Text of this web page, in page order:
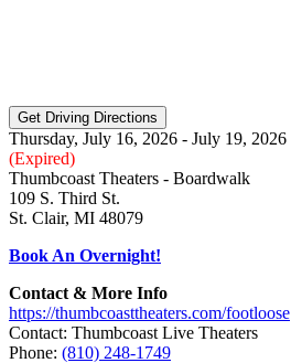
Thursday, July 16, 2026 - July 19, 2026
(Expired)
Thumbcoast Theaters - Boardwalk
109 S. Third St.
St. Clair, MI 48079
Book An Overnight!
Contact & More Info
https://thumbcoasttheaters.com/footloose
Contact: Thumbcoast Live Theaters
Phone: (810) 248-1749